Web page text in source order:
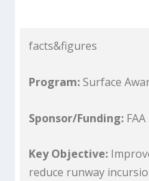
facts&figures
Program:Surface
Sponsor/Funding: FAA
Key Objective:
reduce runway